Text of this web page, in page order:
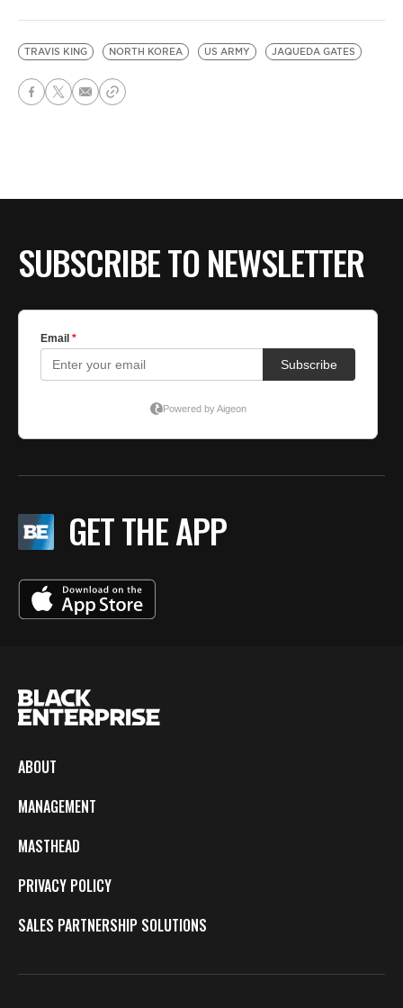
TRAVIS KING NORTH KOREA US ARMY JAQUEDA GATES
SUBSCRIBE TO NEWSLETTER
GET THE APP
ABOUT
MANAGEMENT
MASTHEAD
PRIVACY POLICY
SALES PARTNERSHIP SOLUTIONS